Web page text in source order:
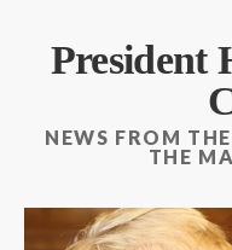
President
NEWS FROM
THE